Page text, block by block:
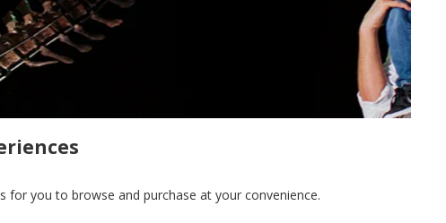
you to browse and purchase at your convenience.